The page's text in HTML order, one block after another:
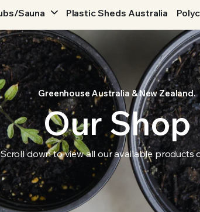
YOUR SOIL YOUR PLANTS ARE MORE LIKELY TO GROW
Sauna Plastic Sheds Australia
Greenhouse Australia & New Zealand.
Our Shop
Scroll down to view all our available products